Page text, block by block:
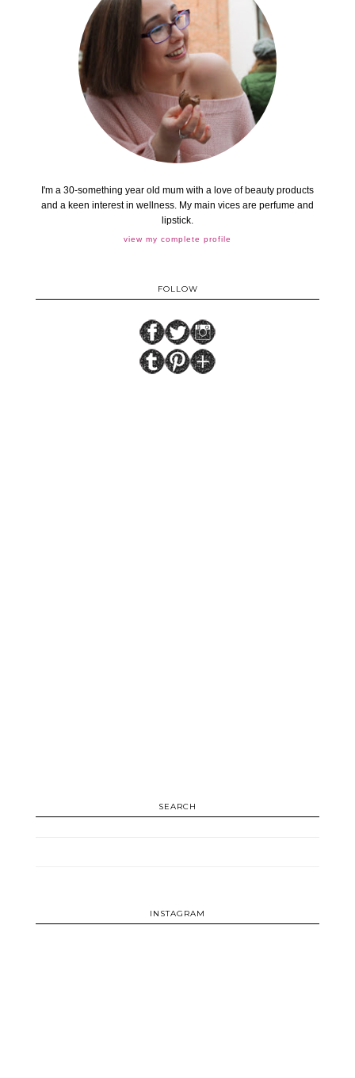
I'm a 30-something year old mum with a love of beauty products
and a keen interest in wellness. My main vices are perfume and
lipstick.
view my complete profile
FOLLOW
SEARCH
INSTAGRAM